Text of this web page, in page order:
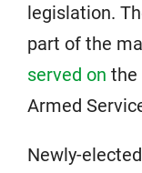
legislation.
part of the
served on the
Armed
Newly-